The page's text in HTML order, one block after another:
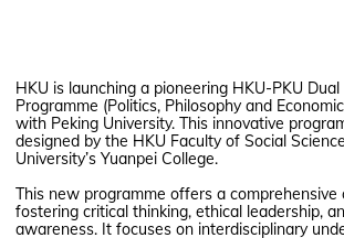
HKU is launching a pioneering HKU-PKU Dual
Programme (Politics, Philosophy and
with Peking University. This innovative
designed by the HKU Faculty of Social
University’s Yuanpei College.
This new programme offers a comprehensive
fostering critical thinking, ethical leadership,
awareness. It focuses on interdisciplinary